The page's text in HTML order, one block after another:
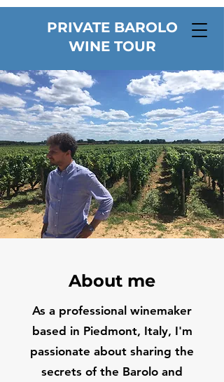
PRIVATE BAROLO
WINE TOUR
About me
As a professional winemaker
based in Piedmont, Italy, I'm
passionate about sharing the
secrets of the Barolo and